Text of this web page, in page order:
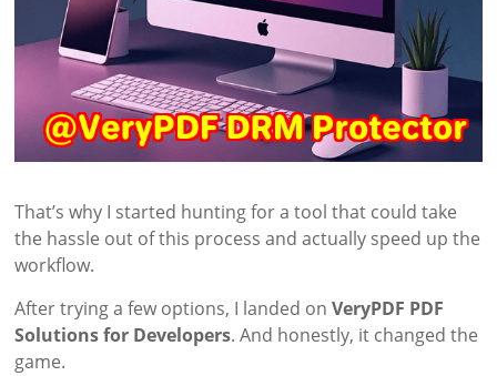
That’s why I started hunting for a tool that could take
the hassle out of this process and actually speed up the
workflow.
After trying a few options, I landed onVeryPDF PDF
Solutions for Developers. And honestly, it changed the
game.